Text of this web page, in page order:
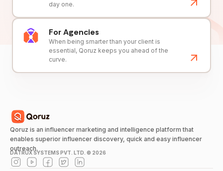
day one.
For Agencies
When being smarter than your client is
essential, Qoruz keeps you ahead of the
curve.
Qoruz is an influencer marketing and intelligence platform that
enables superior influencer discovery, quick and easy influencer
outreach.
DATRUX SYSTEMS PVT. LTD. © 2026